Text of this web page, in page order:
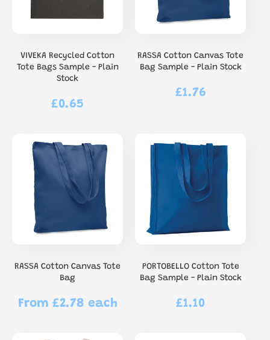
VIVEKA Recycled Cotton
Tote Bags Sample - Plain
Stock
Regular
£0.65
RASSA Cotton Canvas Tote
Bag Sample - Plain Stock
Regular
£1.76
RASSA Cotton Canvas Tote
Bag
Regular
From £2.78 each
PORTOBELLO Cotton Tote
Bag Sample - Plain Stock
Regular
£1.10